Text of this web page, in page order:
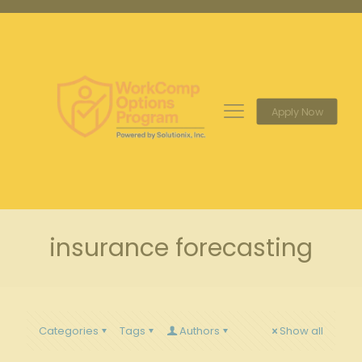
Apply Now
insurance forecasting
Categories Tags Authors Show all